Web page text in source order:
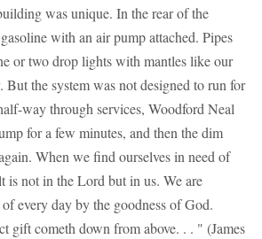
was unique. In the rear of the
with an air pump attached. Pipes
or two drop lights with mantles like our
But the system was not designed to run for
way through services, Woodford Neal
for a few minutes, and then the dim
When we find ourselves in need of
is not in the Lord but in us. We are
every day by the goodness of God.
gift cometh down from above. . . " (James